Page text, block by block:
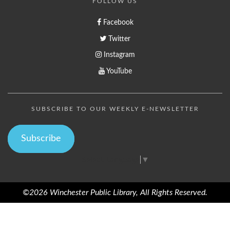
Facebook
Twitter
Instagram
YouTube
SUBSCRIBE TO OUR WEEKLY E-NEWSLETTER
Subscribe
▼
©2026 Winchester Public Library, All Rights Reserved.